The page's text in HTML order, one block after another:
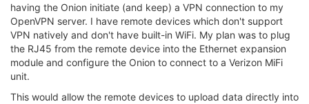
having the Onion initiate (and keep) a VPN connection to my
OpenVPN server. I have remote devices which don't support
VPN natively and don't have built-in WiFi. My plan was to plug
the RJ45 from the remote device into the Ethernet expansion
module and configure the Onion to connect to a Verizon MiFi
unit.
This would allow the remote devices to upload data directly into